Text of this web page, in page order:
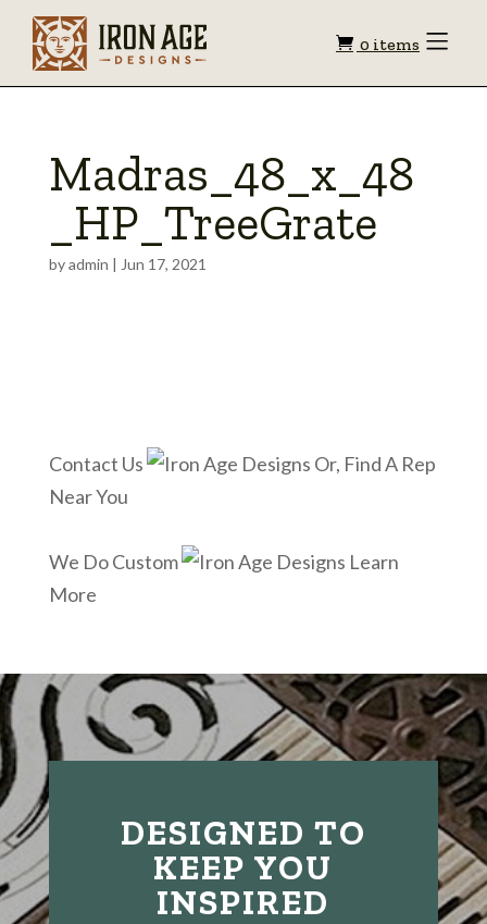
Shopping
0 items Toggle
Madras_48_x_48
_HP_TreeGrate
byadmin | Jun 17, 2021
Contact Us
Or, Find A Rep
Near You
We Do Custom
Learn
More
DESIGNED TO
KEEP YOU
INSPIRED